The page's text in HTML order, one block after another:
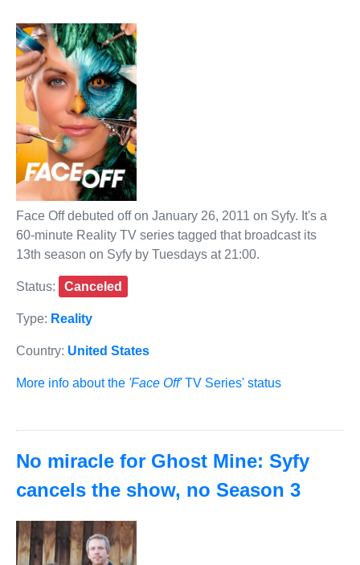
Face Off debuted off on January 26, 2011 on Syfy. It's a
60-minute Reality TV series tagged that broadcast its
13th season on Syfy by Tuesdays at 21:00.
Status: Canceled
Type: Reality
Country: United States
More info about the 'Face Off'TV Series' status
No miracle for Ghost Mine: Syfy
cancels the show, no Season 3